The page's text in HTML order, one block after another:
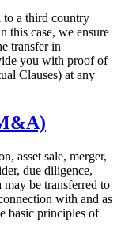
to a third country
this case, we ensure
transfer in
you with proof of
Clauses) at any
asset sale, merger,
due diligence,
be transferred to
with and as
basic principles of